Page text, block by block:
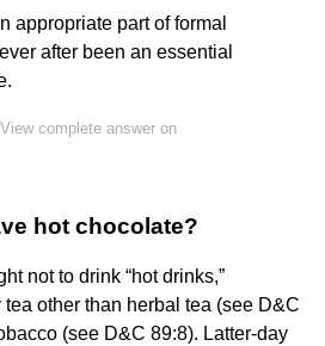
appropriate part of formal
after been an essential
View complete answer on
hot chocolate?
not to drink “hot drinks,”
other than herbal tea (see D&C
(see D&C 89:8). Latter-day